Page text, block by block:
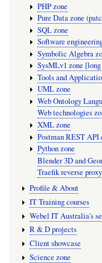
PHP zone
Pure Data zone
SQL zone
Software
Symbolic Algebra
SysMLv1 zone
Tools and
UML zone
Web Ontology
Web technologies
XML zone
Postman REST API
Python zone
Blender 3D and
Traefik reverse
Profile & About
IT Training courses
Webel IT Australia's
R & D projects
Client showcase
Science zone